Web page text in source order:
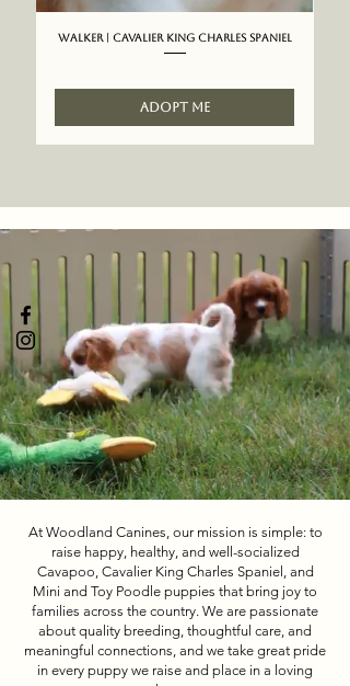
Walker | Cavalier King Charles Spaniel
ADOPT ME
At Woodland Canines, our mission is simple: to
raise happy, healthy, and well-socialized
Cavapoo, Cavalier King Charles Spaniel, and
Mini and Toy Poodle puppies that bring joy to
families across the country. We are passionate
about quality breeding, thoughtful care, and
meaningful connections, and we take great pride
in every puppy we raise and place in a loving